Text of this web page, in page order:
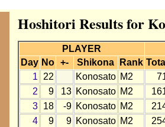
Hoshitori Results for
PLAYER
Day No +- Shikona Rank Total
1
22 Konosato M2
2
9 13 Konosato M2
3
18 -9 Konosato M2
4
9 9 Konosato M2